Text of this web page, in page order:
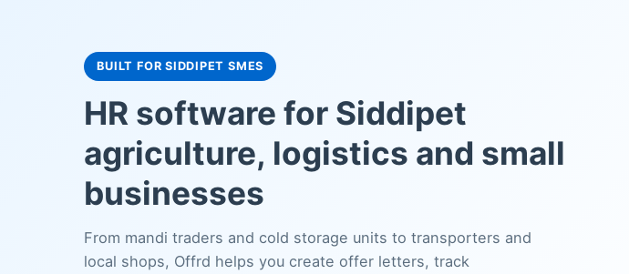
BUILT FOR SIDDIPET SMES
HR software for Siddipet
agriculture, logistics and small
businesses
From mandi traders and cold storage units to transporters and
local shops, Offrd helps you create offer letters, track